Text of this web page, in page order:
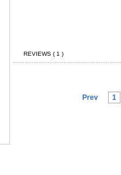
REVIEWS ( 1 )
Prev 1